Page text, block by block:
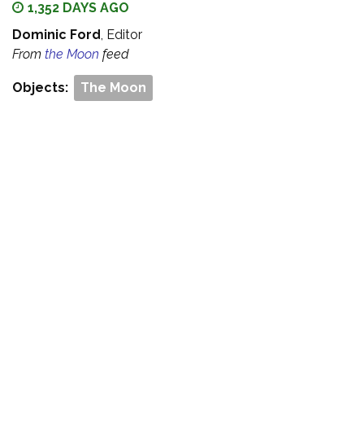
1,352 DAYS AGO
Dominic Ford, Editor
From the Moon feed
Objects: The Moon